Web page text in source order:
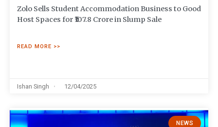
Zolo Sells Student Accommodation Business to Good
Host Spaces for ₹107.8 Crore in Slump Sale
READ MORE >>
Ishan Singh 12/04/2025
NEWS